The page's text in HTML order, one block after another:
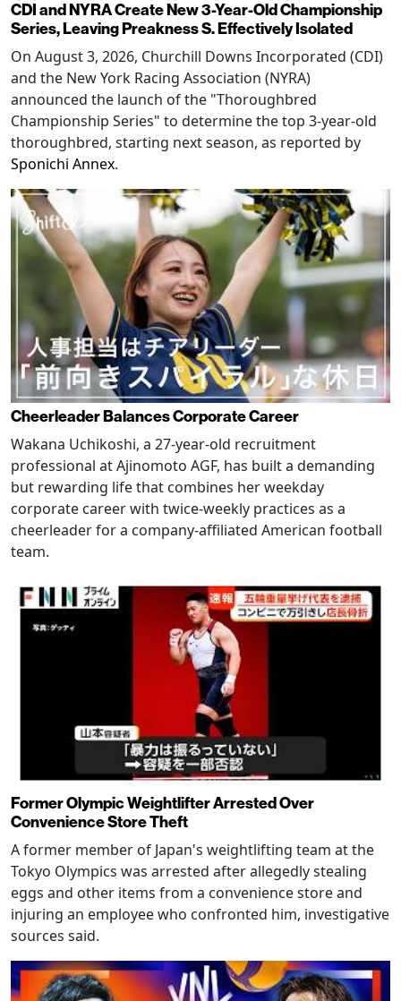
CDI and NYRA Create New 3-Year-Old Championship
Series, Leaving Preakness S. Effectively Isolated
On August 3, 2026, Churchill Downs Incorporated (CDI)
and the New York Racing Association (NYRA)
announced the launch of the "Thoroughbred
Championship Series" to determine the top 3-year-old
thoroughbred, starting next season, as reported by
Sponichi Annex.
Cheerleader Balances Corporate Career
Wakana Uchikoshi, a 27-year-old recruitment
professional at Ajinomoto AGF, has built a demanding
but rewarding life that combines her weekday
corporate career with twice-weekly practices as a
cheerleader for a company-affiliated American football
team.
Former Olympic Weightlifter Arrested Over
Convenience Store Theft
A former member of Japan's weightlifting team at the
Tokyo Olympics was arrested after allegedly stealing
eggs and other items from a convenience store and
injuring an employee who confronted him, investigative
sources said.